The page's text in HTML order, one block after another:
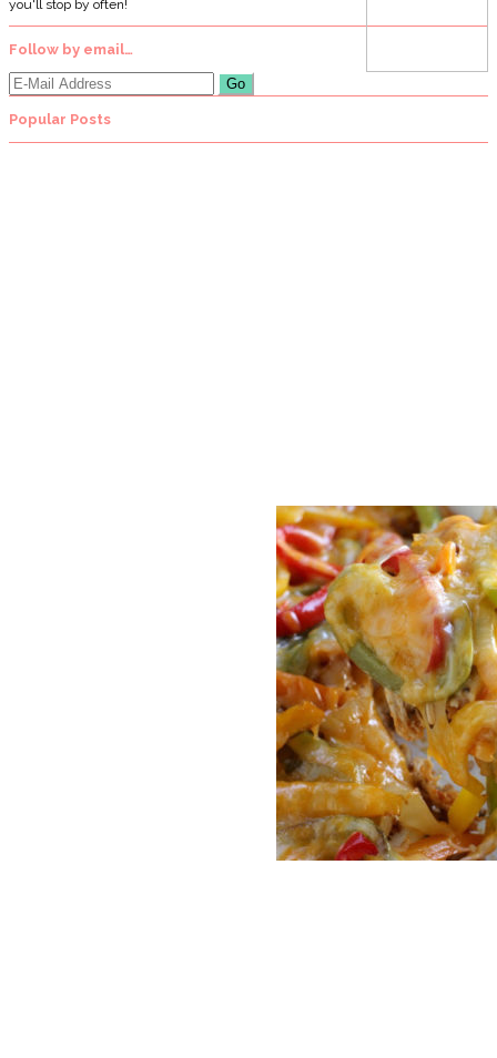
you'll stop by often!
Follow by email…
Popular Posts